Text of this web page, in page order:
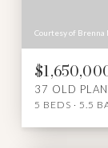
Courtesy of
37 OLD
5 BEDS 5.5